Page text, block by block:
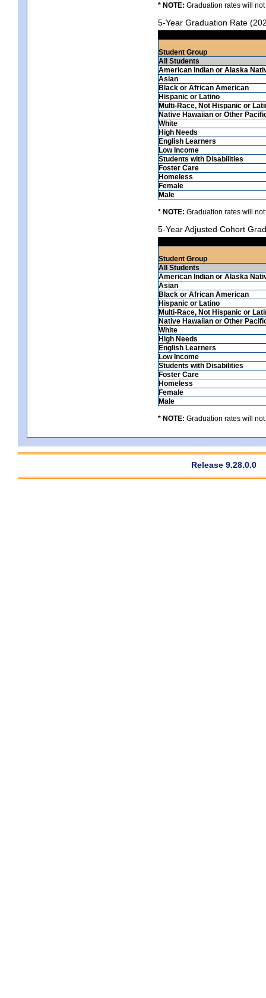
* NOTE: Graduation rates will
5-Year Graduation Rate
Student Group
All Students
American Indian or Alaska
Asian
Black or African American
Hispanic or Latino
Multi-Race, Not Hispanic or
Native Hawaiian or Other
White
High Needs
English Learners
Low Income
Students with Disabilities
Foster Care
Homeless
Female
Male
* NOTE: Graduation rates will
5-Year Adjusted Cohort
Student Group
All Students
American Indian or Alaska
Asian
Black or African American
Hispanic or Latino
Multi-Race, Not Hispanic or
Native Hawaiian or Other
White
High Needs
English Learners
Low Income
Students with Disabilities
Foster Care
Homeless
Female
Male
* NOTE: Graduation rates will
Release 9.28.0.0